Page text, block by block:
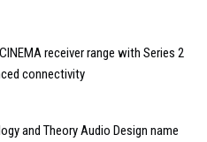
receiver range with Series 2
connectivity
and Theory Audio Design name